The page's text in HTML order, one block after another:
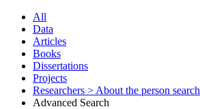
All
Data
Articles
Books
Dissertations
Projects
Researchers > About the person search
Advanced Search